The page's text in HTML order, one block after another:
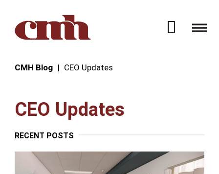
Open
CMH Blog CEO Updates
CEO Updates
RECENT POSTS